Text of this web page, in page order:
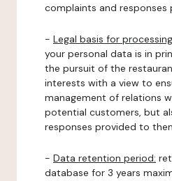
complaints and responses
- Legal basis for
your personal data is in
the pursuit of the
interests with a view to
management of relations
potential customers, but
responses provided to
- Data retention period:
database for 3 years